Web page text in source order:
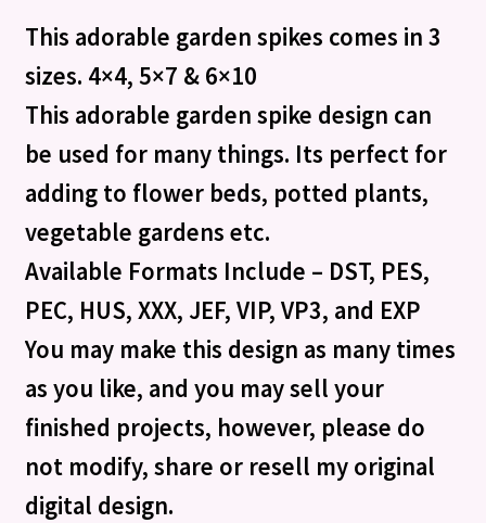
This adorable garden spikes comes in 3
sizes. 4×4, 5×7 & 6×10
This adorable garden spike design can
be used for many things. Its perfect for
adding to flower beds, potted plants,
vegetable gardens etc.
Available Formats Include – DST, PES,
PEC, HUS, XXX, JEF, VIP, VP3, and EXP
You may make this design as many times
as you like, and you may sell your
finished projects, however, please do
not modify, share or resell my original
digital design.